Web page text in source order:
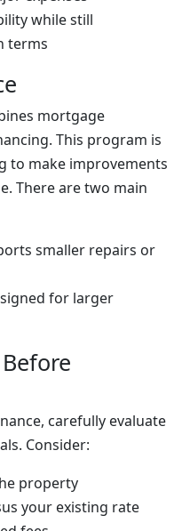
while still
terms
mortgage
This program is
to make improvements
There are two main
smaller repairs or
for larger
carefully evaluate
Consider:
property
your existing rate